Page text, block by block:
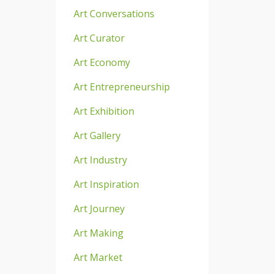
Art Conversations
Art Curator
Art Economy
Art Entrepreneurship
Art Exhibition
Art Gallery
Art Industry
Art Inspiration
Art Journey
Art Making
Art Market